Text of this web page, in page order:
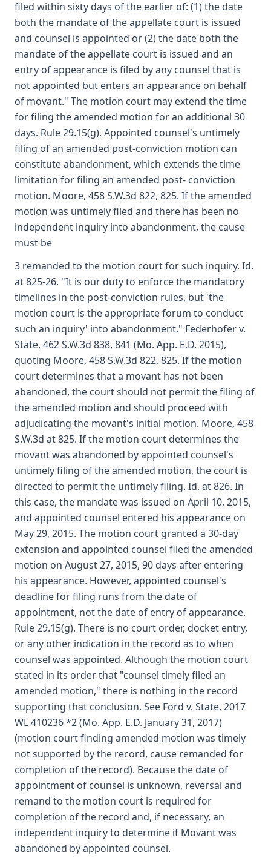
filed within sixty days of the earlier of: (1) the date
both the mandate of the appellate court is issued
and counsel is appointed or (2) the date both the
mandate of the appellate court is issued and an
entry of appearance is filed by any counsel that is
not appointed but enters an appearance on behalf
of movant." The motion court may extend the time
for filing the amended motion for an additional 30
days. Rule 29.15(g). Appointed counsel's untimely
filing of an amended post-conviction motion can
constitute abandonment, which extends the time
limitation for filing an amended post- conviction
motion. Moore, 458 S.W.3d 822, 825. If the amended
motion was untimely filed and there has been no
independent inquiry into abandonment, the cause
must be
3 remanded to the motion court for such inquiry. Id.
at 825-26. "It is our duty to enforce the mandatory
timelines in the post-conviction rules, but 'the
motion court is the appropriate forum to conduct
such an inquiry' into abandonment." Federhofer v.
State, 462 S.W.3d 838, 841 (Mo. App. E.D. 2015),
quoting Moore, 458 S.W.3d 822, 825. If the motion
court determines that a movant has not been
abandoned, the court should not permit the filing of
the amended motion and should proceed with
adjudicating the movant's initial motion. Moore, 458
S.W.3d at 825. If the motion court determines the
movant was abandoned by appointed counsel's
untimely filing of the amended motion, the court is
directed to permit the untimely filing. Id. at 826. In
this case, the mandate was issued on April 10, 2015,
and appointed counsel entered his appearance on
May 29, 2015. The motion court granted a 30-day
extension and appointed counsel filed the amended
motion on August 27, 2015, 90 days after entering
his appearance. However, appointed counsel's
deadline for filing runs from the date of
appointment, not the date of entry of appearance.
Rule 29.15(g). There is no court order, docket entry,
or any other indication in the record as to when
counsel was appointed. Although the motion court
stated in its order that "counsel timely filed an
amended motion," there is nothing in the record
supporting that conclusion. See Ford v. State, 2017
WL 410236 *2 (Mo. App. E.D. January 31, 2017)
(motion court finding amended motion was timely
not supported by the record, cause remanded for
completion of the record). Because the date of
appointment of counsel is unknown, reversal and
remand to the motion court is required for
completion of the record and, if necessary, an
independent inquiry to determine if Movant was
abandoned by appointed counsel.